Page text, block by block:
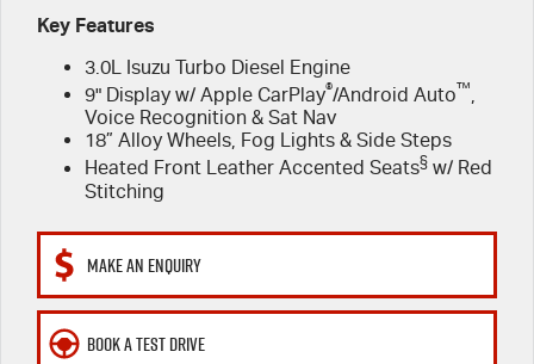
Genuine Service
Finance Calculator
Contact Us
Videos
Awards
Key Features
3.0L Isuzu Turbo Diesel Engine
9" Display w/ Apple CarPlay®/Android Auto™,
Voice Recognition & Sat Nav
18” Alloy Wheels, Fog Lights & Side Steps
Heated Front Leather Accented Seats§ w/ Red
Stitching
MAKE AN ENQUIRY
BOOK A TEST DRIVE